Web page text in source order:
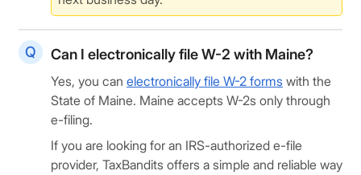
Can I electronically file W-2 with Maine?
Yes, you can electronically file W-2 forms with the
State of Maine. Maine accepts W-2s only through
e-filing.
If you are looking for an IRS-authorized e-file
provider, TaxBandits offers a simple and reliable way